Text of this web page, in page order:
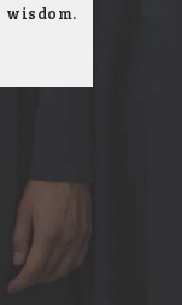
wisdom.